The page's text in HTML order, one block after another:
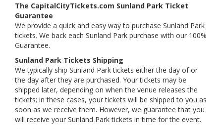
The CapitalCityTickets.com Sunland Park Ticket
Guarantee
We provide a quick and easy way to purchase Sunland Park
tickets. We back each Sunland Park purchase with our 100%
Guarantee.
Sunland Park Tickets Shipping
We typically ship Sunland Park tickets either the day of or
the day after they are purchased. Your tickets may be
shipped later, depending on when the venue releases the
tickets; in these cases, your tickets will be shipped to you as
soon as we receive them. However, we guarantee that you
will receive your Sunland Park tickets in time for the event.